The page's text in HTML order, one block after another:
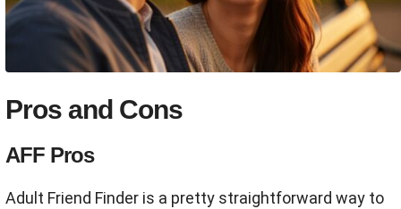
Pros and Cons
AFF Pros
Adult Friend Finder is a pretty straightforward way to